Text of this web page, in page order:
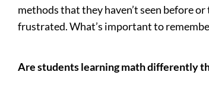
methods that they haven’t seen before
frustrated. What’s important to
Are students learning math differently